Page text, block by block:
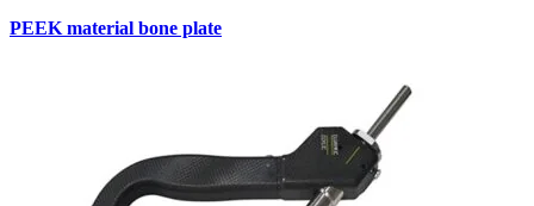
PEEK material bone plate